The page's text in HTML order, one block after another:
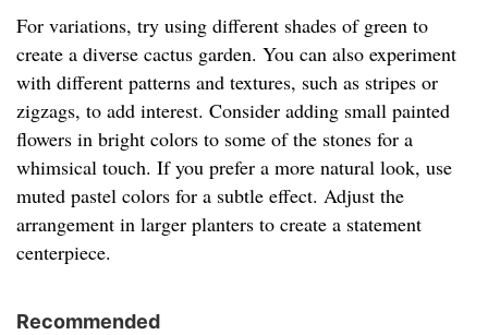
For variations, try using different shades of green to
create a diverse cactus garden. You can also experiment
with different patterns and textures, such as stripes or
zigzags, to add interest. Consider adding small painted
flowers in bright colors to some of the stones for a
whimsical touch. If you prefer a more natural look, use
muted pastel colors for a subtle effect. Adjust the
arrangement in larger planters to create a statement
centerpiece.
Recommended